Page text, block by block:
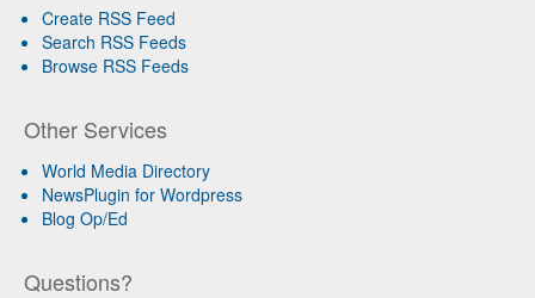
Create RSS Feed
Search RSS Feeds
Browse RSS Feeds
Other Services
World Media Directory
NewsPlugin for Wordpress
Blog Op/Ed
Questions?